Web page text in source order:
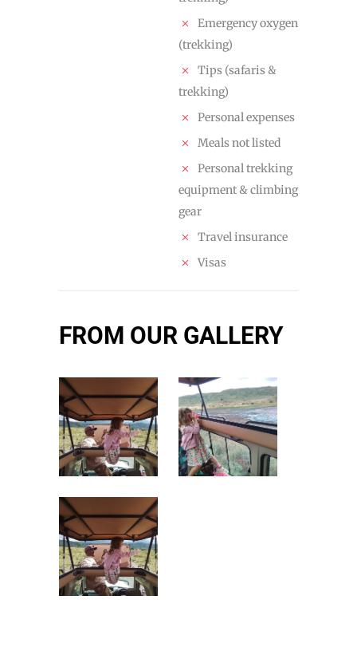
Emergency oxygen
(trekking)
Tips (safaris &
trekking)
Personal expenses
Meals not listed
Personal trekking
equipment & climbing
gear
Travel insurance
Visas
FROM OUR GALLERY